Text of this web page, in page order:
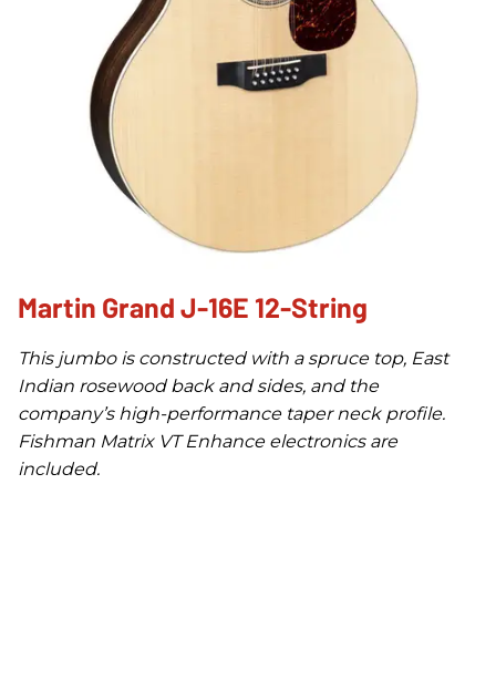
Martin Grand J-16E 12-String
This jumbo is constructed with a spruce top, East
Indian rosewood back and sides, and the
company’s high-performance taper neck profile.
Fishman Matrix VT Enhance electronics are
included.